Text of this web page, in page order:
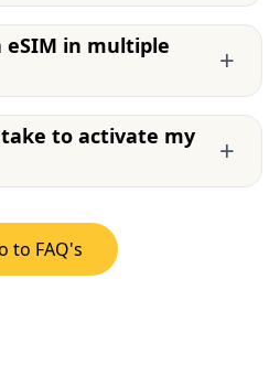
eSIM in multiple
+
to activate my
+
to FAQ's